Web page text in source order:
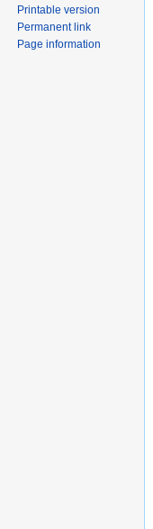
Printable version
Permanent link
Page information